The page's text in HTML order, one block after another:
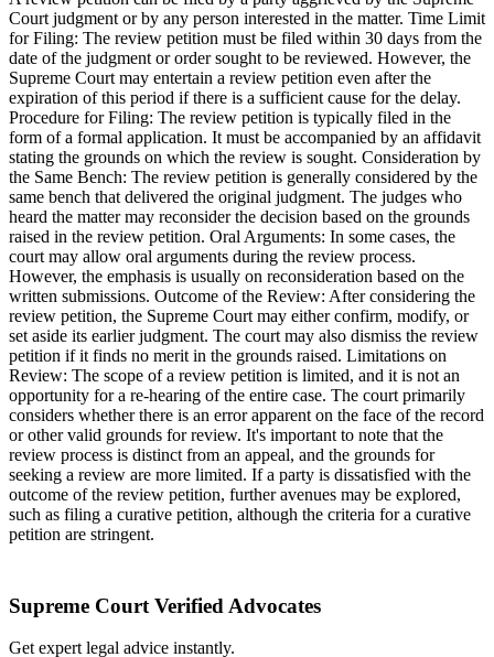
Court judgment or by any person interested in the matter. Time Limit
for Filing: The review petition must be filed within 30 days from the
date of the judgment or order sought to be reviewed. However, the
Supreme Court may entertain a review petition even after the
expiration of this period if there is a sufficient cause for the delay.
Procedure for Filing: The review petition is typically filed in the
form of a formal application. It must be accompanied by an affidavit
stating the grounds on which the review is sought. Consideration by
the Same Bench: The review petition is generally considered by the
same bench that delivered the original judgment. The judges who
heard the matter may reconsider the decision based on the grounds
raised in the review petition. Oral Arguments: In some cases, the
court may allow oral arguments during the review process.
However, the emphasis is usually on reconsideration based on the
written submissions. Outcome of the Review: After considering the
review petition, the Supreme Court may either confirm, modify, or
set aside its earlier judgment. The court may also dismiss the review
petition if it finds no merit in the grounds raised. Limitations on
Review: The scope of a review petition is limited, and it is not an
opportunity for a re-hearing of the entire case. The court primarily
considers whether there is an error apparent on the face of the record
or other valid grounds for review. It's important to note that the
review process is distinct from an appeal, and the grounds for
seeking a review are more limited. If a party is dissatisfied with the
outcome of the review petition, further avenues may be explored,
such as filing a curative petition, although the criteria for a curative
petition are stringent.
Supreme Court Verified Advocates
Get expert legal advice instantly.